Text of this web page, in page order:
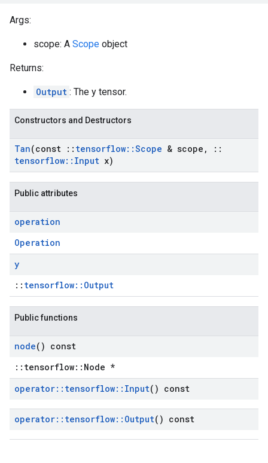
Args:
scope: A Scope object
Returns:
Output : The y tensor.
Constructors and Destructors
Tan(const :: tensorflow::Scope & scope ,
::
tensorflow:: Input x)
Public attributes
operation
Operation
y
:: tensorflow::Output
Public functions
node() const
::tensorflow::Node *
operator:: tensorflow:: Input() const
operator:: tensorflow:: Output() const